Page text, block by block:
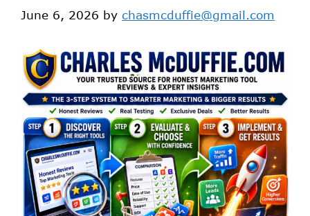
June 6, 2026 by chasmcduffie@gmail.com